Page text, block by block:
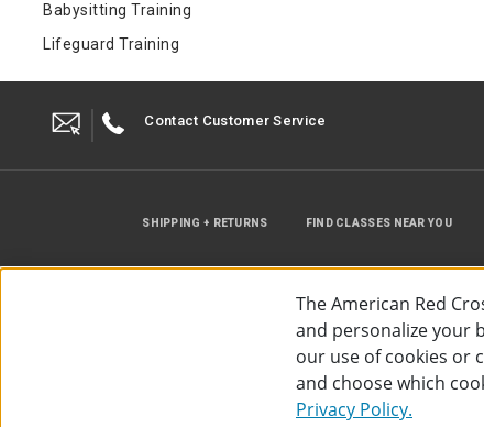
Babysitting Training
Lifeguard Training
Contact Customer Service
SHIPPING + RETURNS FIND CLASSES NEAR YOU
The American Red Cross
The American Red
and personalize your
our use of cookies or
and choose which
Privacy Policy.